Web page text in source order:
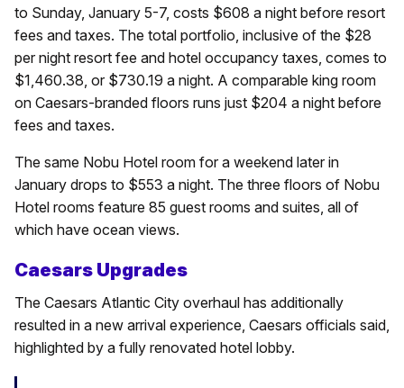
to Sunday, January 5-7, costs $608 a night before resort
fees and taxes. The total portfolio, inclusive of the $28
per night resort fee and hotel occupancy taxes, comes to
$1,460.38, or $730.19 a night. A comparable king room
on Caesars-branded floors runs just $204 a night before
fees and taxes.
The same Nobu Hotel room for a weekend later in
January drops to $553 a night. The three floors of Nobu
Hotel rooms feature 85 guest rooms and suites, all of
which have ocean views.
Caesars Upgrades
The Caesars Atlantic City overhaul has additionally
resulted in a new arrival experience, Caesars officials said,
highlighted by a fully renovated hotel lobby.